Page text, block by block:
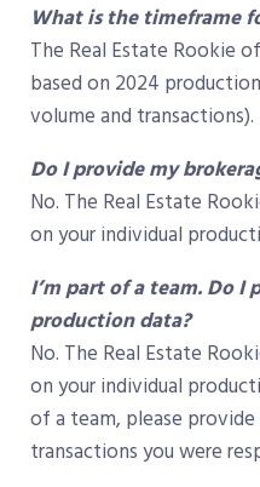
What is the timeframe
The Real Estate Rookie
based on 2024
volume and transactions).
Do I provide my
No. The Real Estate
on your individual
I’m part of a team. Do I
production data?
No. The Real Estate
on your individual
of a team, please
transactions you were